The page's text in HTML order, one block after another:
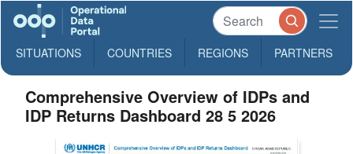
SITUATIONS COUNTRIES REGIONS PARTNERS
Comprehensive Overview of IDPs and
IDP Returns Dashboard 28 5 2026